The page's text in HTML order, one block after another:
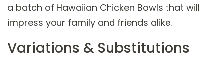
a batch of Hawaiian Chicken Bowls that will
impress your family and friends alike.
Variations & Substitutions